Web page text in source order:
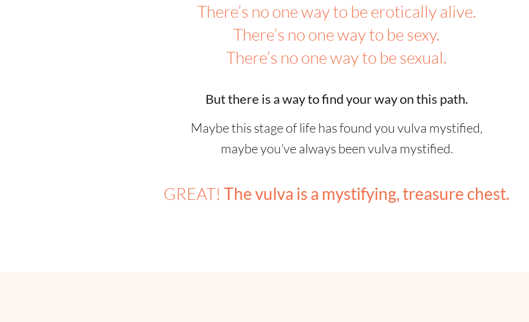
There’s no one way to be erotically alive.
There’s no one way to be sexy.
There’s no one way to be sexual.
But there is a way to find your way on this path.
Maybe this stage of life has found you vulva mystified,
maybe you’ve always been vulva mystified.
GREAT! The vulva is a mystifying, treasure chest.